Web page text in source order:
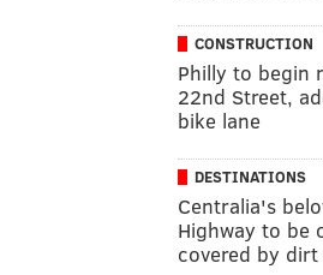
CONSTRUCTION
Philly to begin
22nd Street,
bike lane
DESTINATIONS
Centralia's
Highway to be
covered by